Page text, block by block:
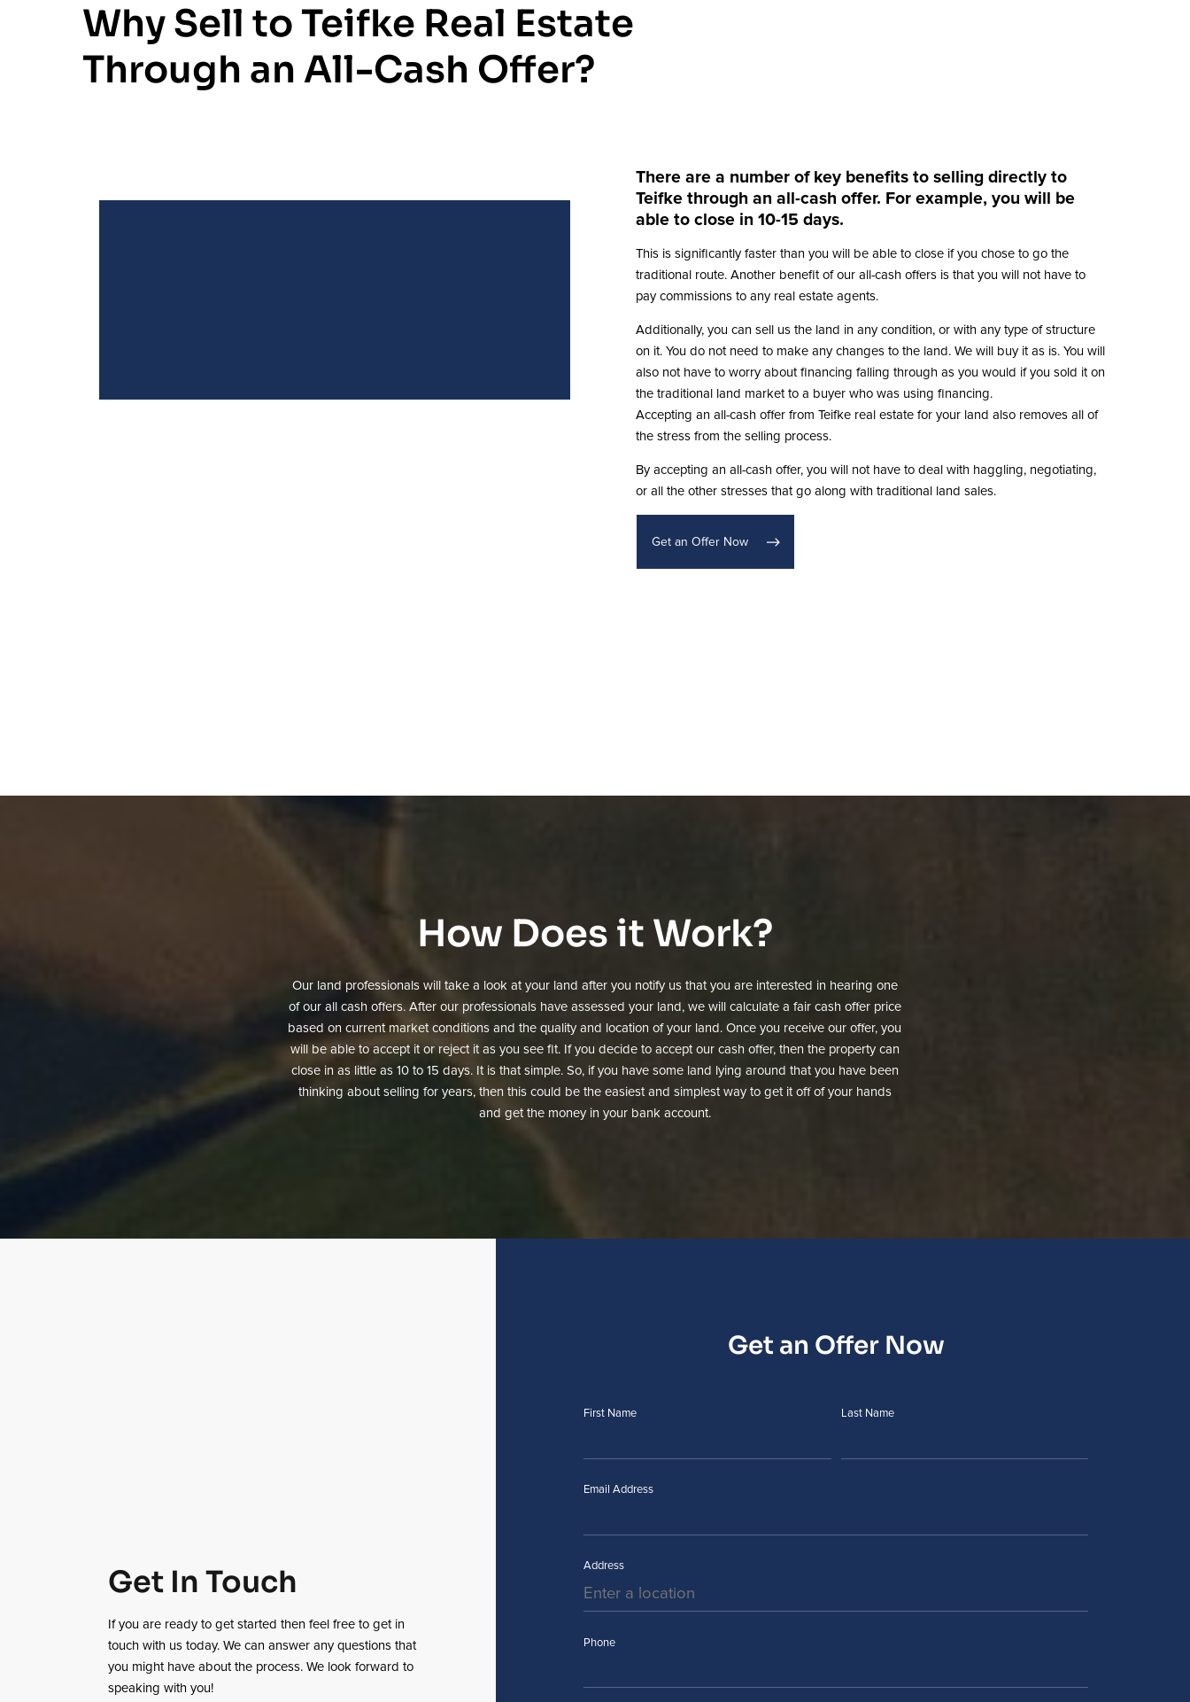
Why Sell to Teifke Real Estate
Through an All-Cash Offer?
There are a number of key benefits to selling directly to
Teifke through an all-cash offer. For example, you will be
able to close in 10-15 days.
This is significantly faster than you will be able to close if you chose to go the
traditional route. Another benefit of our all-cash offers is that you will not have to
pay commissions to any real estate agents.
Additionally, you can sell us the land in any condition, or with any type of structure
on it. You do not need to make any changes to the land. We will buy it as is. You will
also not have to worry about financing falling through as you would if you sold it on
the traditional land market to a buyer who was using financing.
Accepting an all-cash offer from Teifke real estate for your land also removes all of
the stress from the selling process.
By accepting an all-cash offer, you will not have to deal with haggling, negotiating,
or all the other stresses that go along with traditional land sales.
Get an Offer Now
How Does it Work?
Our land professionals will take a look at your land after you notify us that you are interested in hearing one
of our all cash offers. After our professionals have assessed your land, we will calculate a fair cash offer price
based on current market conditions and the quality and location of your land. Once you receive our offer, you
will be able to accept it or reject it as you see fit. If you decide to accept our cash offer, then the property can
close in as little as 10 to 15 days. It is that simple. So, if you have some land lying around that you have been
thinking about selling for years, then this could be the easiest and simplest way to get it off of your hands
and get the money in your bank account.
Get In Touch
If you are ready to get started then feel free to get in
touch with us today. We can answer any questions that
you might have about the process. We look forward to
speaking with you!
Get an Offer Now
First Name Last Name
Email Address
Address
Phone